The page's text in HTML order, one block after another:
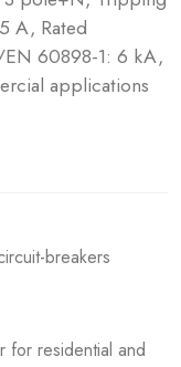
A, Rated
60898-1: 6 kA,
applications
breakers
for residential and